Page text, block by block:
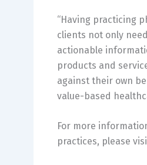
“Having practicing
clients not only
actionable
products and
against their own
value-based
For more
practices, please